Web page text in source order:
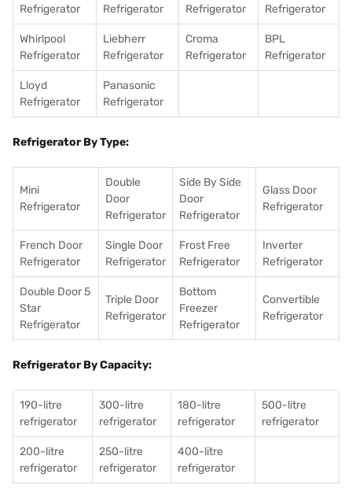
Refrigerator
Refrigerator
Refrigerator
Refrigerator
Whirlpool
Refrigerator
Liebherr
Refrigerator
Croma
Refrigerator
BPL
Refrigerator
Lloyd
Refrigerator
Panasonic
Refrigerator
Refrigerator By Type:
Mini
Refrigerator
Double
Door
Refrigerator
Side By Side
Door
Refrigerator
Glass Door
Refrigerator
French Door
Refrigerator
Single Door
Refrigerator
Frost Free
Refrigerator
Inverter
Refrigerator
Double Door 5
Star
Refrigerator
Triple Door
Refrigerator
Bottom
Freezer
Refrigerator
Convertible
Refrigerator
Refrigerator By Capacity:
190-litre
refrigerator
300-litre
refrigerator
180-litre
refrigerator
500-litre
refrigerator
200-litre
refrigerator
250-litre
refrigerator
400-litre
refrigerator